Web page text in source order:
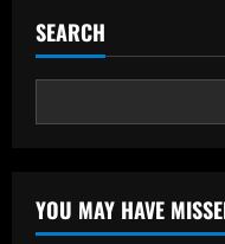
SEARCH
YOU MAY HAVE